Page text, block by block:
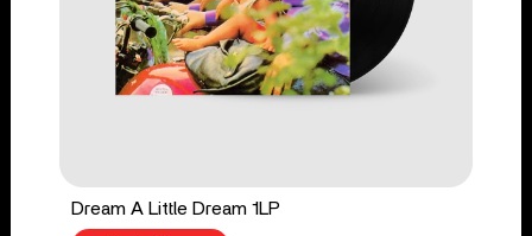
Dream A Little Dream 1LP